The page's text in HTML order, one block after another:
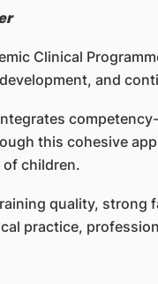
Clinical
and
this cohesive
children.
quality, strong
practice,